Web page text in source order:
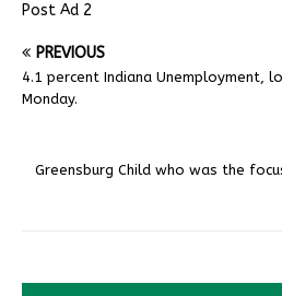
Post Ad 2
PREVIOUS
4.1 percent Indiana Unemployment,
Monday.
Greensburg Child who was the